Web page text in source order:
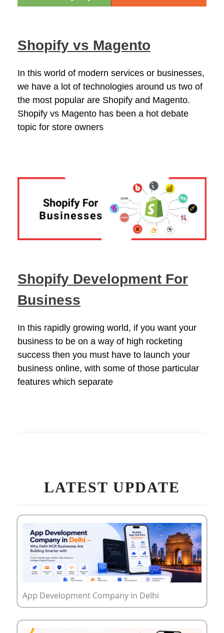
Shopify vs Magento
In this world of modern services or businesses,
we have a lot of technologies around us two of
the most popular are Shopify and Magento.
Shopify vs Magento has been a hot debate
topic for store owners
Shopify Development For
Business
In this rapidly growing world, if you want your
business to be on a way of high rocketing
success then you must have to launch your
business online, with some of those particular
features which separate
LATEST UPDATE
App Development Company in Delhi